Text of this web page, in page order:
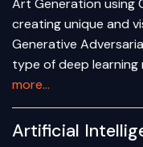
Art Generation using
creating unique and
Generative
type of deep
more...
Artificial